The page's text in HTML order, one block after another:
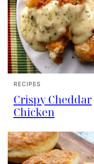
RECIPES
Crispy Cheddar
Chicken